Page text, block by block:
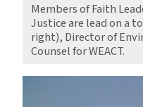
Members of Faith
Justice are lead on a
right), Director of
Counsel for WEACT.